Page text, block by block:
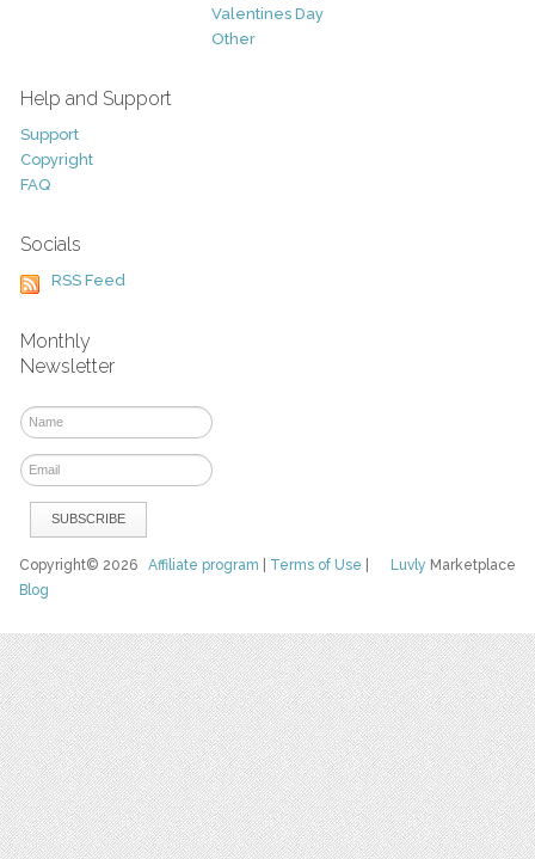
Valentines Day
Other
Help and Support
Support
Copyright
FAQ
Socials
RSS Feed
Monthly
Newsletter
Luvly Marketplace
Copyright© 2026Affiliate program Terms of Use
Blog